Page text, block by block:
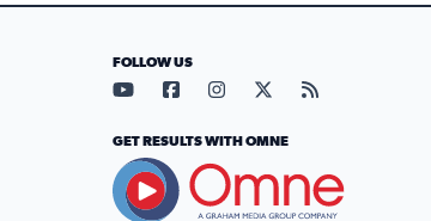
FOLLOW US
Visit our YouTube page (opens
Visit our Facebook page
Visit our Instagram
Visit our X page
Visit our
GET RESULTS WITH OMNE